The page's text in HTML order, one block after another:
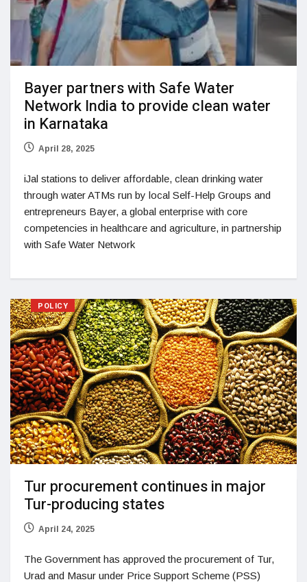
Bayer partners with Safe Water
Network India to provide clean water
in Karnataka
April 28, 2025
iJal stations to deliver affordable, clean drinking water
through water ATMs run by local Self-Help Groups and
entrepreneurs Bayer, a global enterprise with core
competencies in healthcare and agriculture, in partnership
with Safe Water Network
POLICY
Tur procurement continues in major
Tur-producing states
April 24, 2025
The Government has approved the procurement of Tur,
Urad and Masur under Price Support Scheme (PSS)